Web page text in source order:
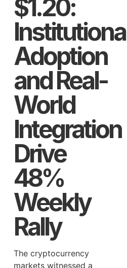
$1.20:
Adoption
and Real-
World
Integration
Drive
48%
Weekly
Rally
The cryptocurrency
markets witnessed a